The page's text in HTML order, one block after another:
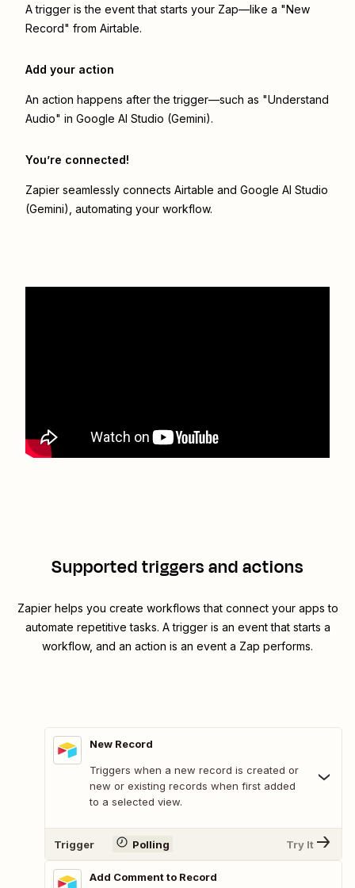
A trigger is the event that starts your Zap—like a "New
Record" from Airtable.
Add your action
An action happens after the trigger—such as "Understand
Audio" in Google AI Studio (Gemini).
You’re connected!
Zapier seamlessly connects Airtable and Google AI Studio
(Gemini) , automating your workflow.
Supported triggers and actions
Zapier helps you create workflows that connect your apps to
automate repetitive tasks. A trigger is an event that starts a
workflow, and an action is an event a Zap performs.
New Record
Triggers when a new record is created or
new or existing records when first added
to a selected view.
Trigger Polling Try It
Add Comment to Record